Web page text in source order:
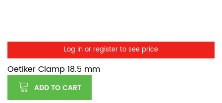
Log in or register to see price
Oetiker Clamp 18.5 mm
ADD TO CART